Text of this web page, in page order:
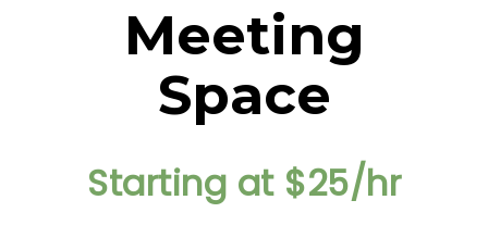
Meeting
Space
Starting at $25/hr